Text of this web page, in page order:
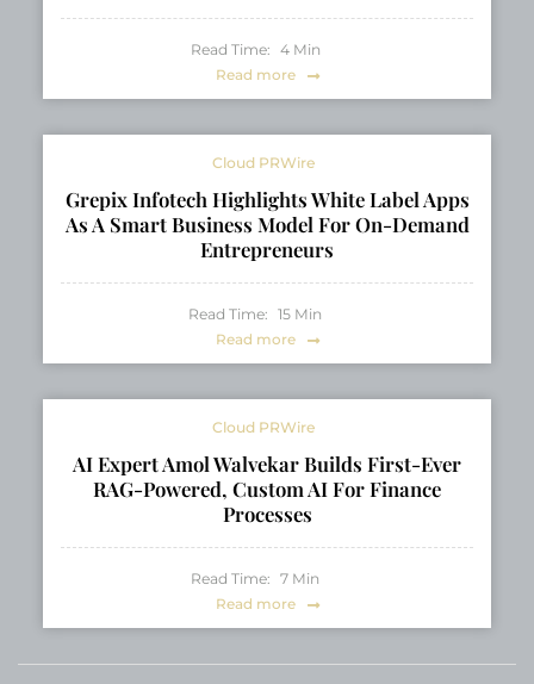
Read Time: 4 Min
Read more
Cloud PRWire
Grepix Infotech Highlights White Label Apps
As A Smart Business Model For On-Demand
Entrepreneurs
Read Time: 15 Min
Read more
Cloud PRWire
AI Expert Amol Walvekar Builds First-Ever
RAG-Powered, Custom AI For Finance
Processes
Read Time: 7 Min
Read more